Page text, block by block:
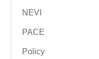
NEVI
PACE
Policy